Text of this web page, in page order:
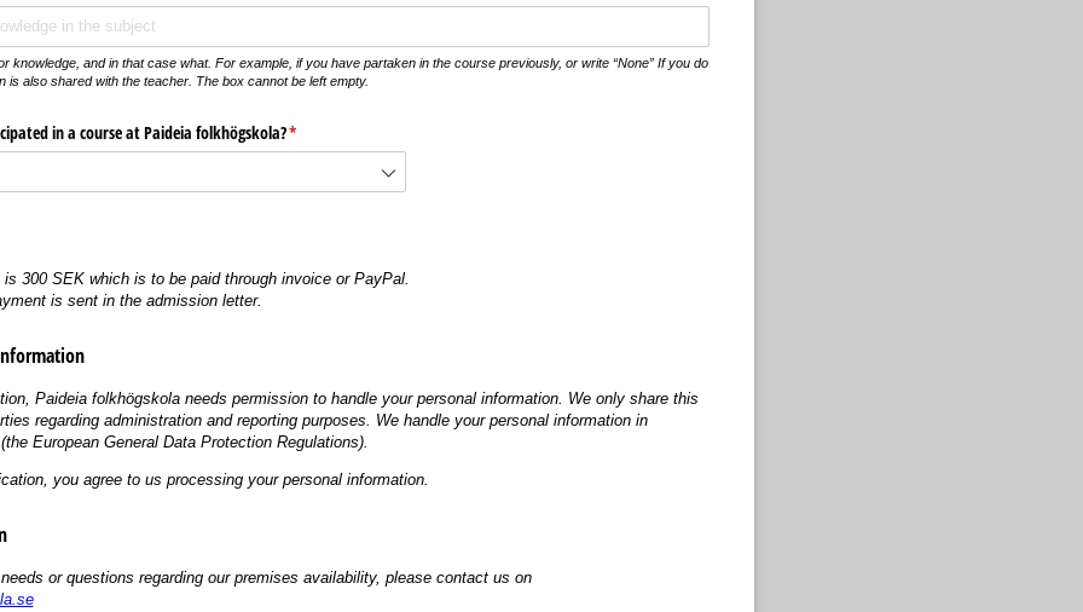
knowledge, and in that case what. For example, if you have partaken in the course previously, or write “None” If you do
is also shared with the teacher. The box cannot be left empty.
in a course at Paideia folkhögskola?*
(krävs)
300 SEK which is to be paid through invoice or PayPal.
is sent in the admission letter.
Paideia folkhögskola needs permission to handle your personal information. We only share this
regarding administration and reporting purposes. We handle your personal information in
European General Data Protection Regulations).
you agree to us processing your personal information.
or questions regarding our premises availability, please contact us on